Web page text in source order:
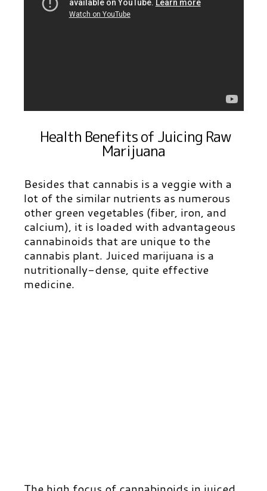
Health Benefits of Juicing Raw
Marijuana
Besides that cannabis is a veggie with a
lot of the similar nutrients as numerous
other green vegetables (fiber, iron, and
calcium), it is loaded with advantageous
cannabinoids that are unique to the
cannabis plant. Juiced marijuana is a
nutritionally-dense, quite effective
medicine.